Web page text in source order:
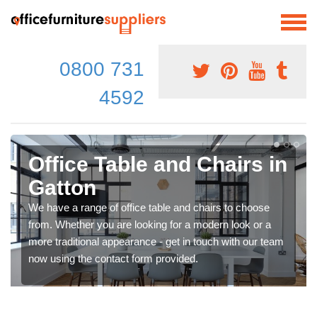
0800 731
4592
Office Table and Chairs in
Gatton
We have a range of office table and chairs to choose
from. Whether you are looking for a modern look or a
more traditional appearance - get in touch with our team
now using the contact form provided.